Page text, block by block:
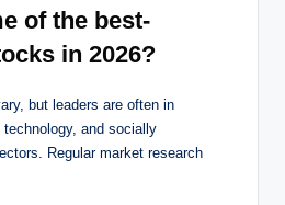
of the best-
in 2026?
but leaders are often in
technology, and socially
Regular market research